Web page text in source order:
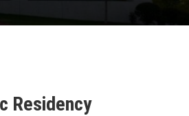
Residency